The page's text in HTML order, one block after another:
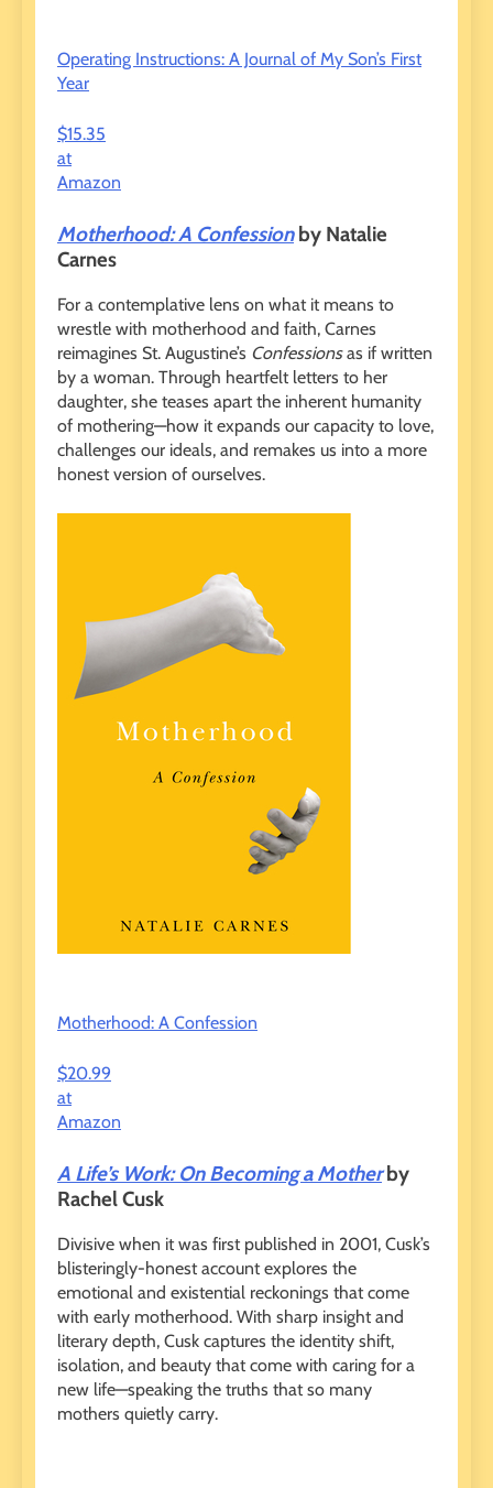
Operating Instructions: A Journal of My Son’s First
Year
$15.35
at
Amazon
Motherhood: A Confession by Natalie
Carnes
For a contemplative lens on what it means to
wrestle with motherhood and faith, Carnes
reimagines St. Augustine’s Confessionsas if written
by a woman. Through heartfelt letters to her
daughter, she teases apart the inherent humanity
of mothering—how it expands our capacity to love,
challenges our ideals, and remakes us into a more
honest version of ourselves.
Motherhood: A Confession
$20.99
at
Amazon
A Life’s Work: On Becoming a Motherby
Rachel Cusk
Divisive when it was first published in 2001, Cusk’s
blisteringly-honest account explores the
emotional and existential reckonings that come
with early motherhood. With sharp insight and
literary depth, Cusk captures the identity shift,
isolation, and beauty that come with caring for a
new life—speaking the truths that so many
mothers quietly carry.